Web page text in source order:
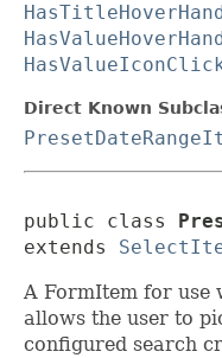
Direct Known
public class
extends
A FormItem for use
allows the user to
configured search